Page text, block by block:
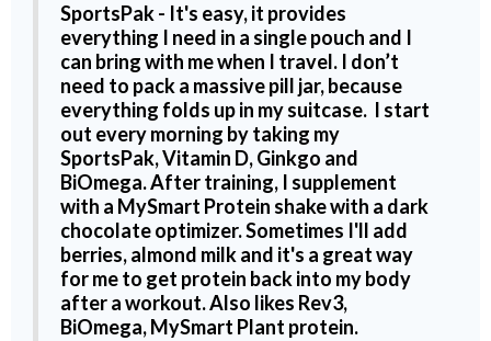
SportsPak- It's easy, it provides
everything I need in a single pouch and I
can bring with me when I travel. I don’t
need to pack a massive pill jar, because
everything folds up in my suitcase. I start
out every morning by taking my
SportsPak,Vitamin D,Ginkgo and
BiOmega. After training, I supplement
with a MySmart Protein shakewith a dark
chocolate optimizer. Sometimes I'll add
berries, almond milk and it's a great way
for me to get protein back into my body
after a workout. Also likes Rev3,
BiOmega,MySmart Plant protein.